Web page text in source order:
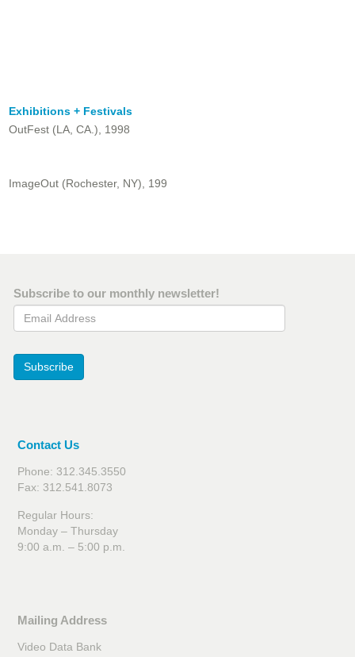
Exhibitions + Festivals
OutFest (LA, CA.), 1998
ImageOut (Rochester, NY), 199
Subscribe to our monthly newsletter!
Email Address
Subscribe
Contact Us
Phone: 312.345.3550
Fax: 312.541.8073
Regular Hours:
Monday – Thursday
9:00 a.m. – 5:00 p.m.
Mailing Address
Video Data Bank